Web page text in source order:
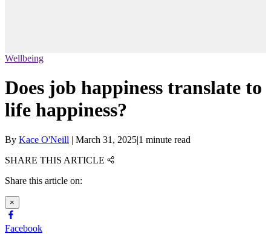
Wellbeing
Does job happiness translate to
life happiness?
By Kace O'Neill | March 31, 2025|1 minute read
SHARE THIS ARTICLE
Share this article on:
×
Facebook